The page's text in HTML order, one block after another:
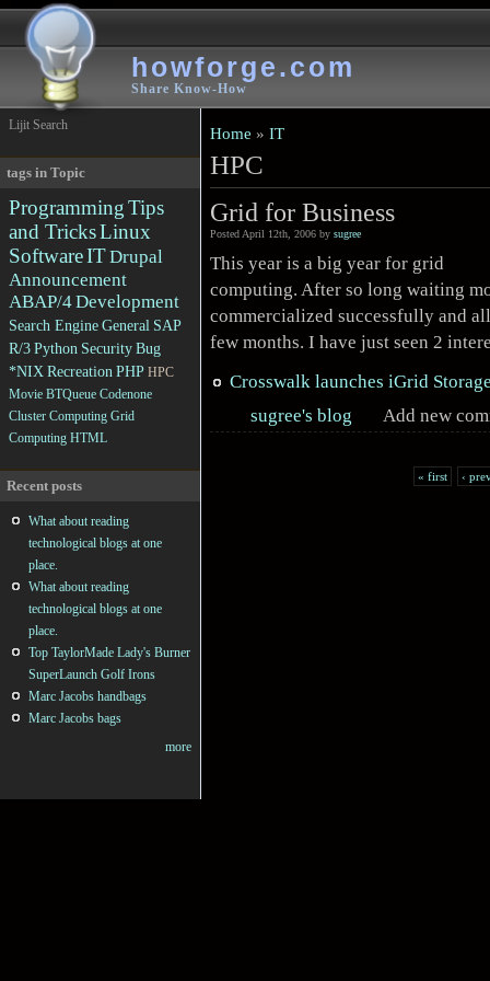
howforge.com
Share Know-How
Home »IT
HPC
Grid for Business
Posted April 12th, 2006 bysugree
This year is a big year for grid
computing. After so long waiting
commercialized successfully and
few months. I have just seen 2
Crosswalk launches iGrid
sugree's blog
Add new
« first ‹
Lijit Search
tags in Topic
ProgrammingTips
and TricksLinux
SoftwareITDrupal
Announcement
ABAP/4Development
Search EngineGeneral SAP
R/3Python SecurityBug
*NIX Recreation PHP HPC
Movie BTQueue Codenone
Cluster Computing Grid
Computing HTML
Recent posts
What about reading
technological blogs at one
place.
What about reading
technological blogs at one
place.
Top TaylorMade Lady's Burner
SuperLaunch Golf Irons
Marc Jacobs handbags
Marc Jacobs bags
more